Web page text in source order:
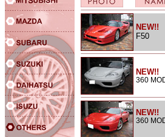
NEW!!
F50
NEW!!
360
NEW!!
360